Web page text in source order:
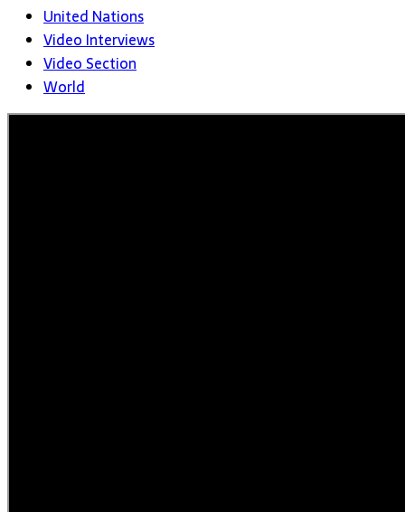
United Nations
Video Interviews
Video Section
World